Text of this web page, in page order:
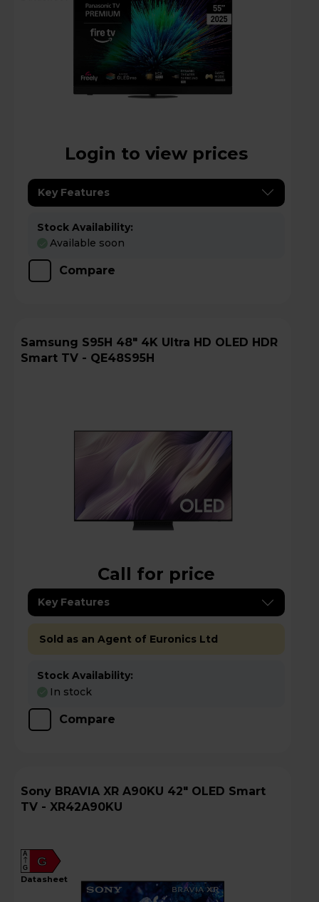
Login to view prices
Key Features
Stock Availability:
Available soon
Compare
Samsung S95H 48" 4K Ultra HD OLED HDR
Smart TV - QE48S95H
Call for price
Key Features
Sold as an Agent of Euronics Ltd
Stock Availability:
In stock
Compare
Sony BRAVIA XR A90KU 42" OLED Smart
TV - XR42A90KU
G
A
G
datasheet